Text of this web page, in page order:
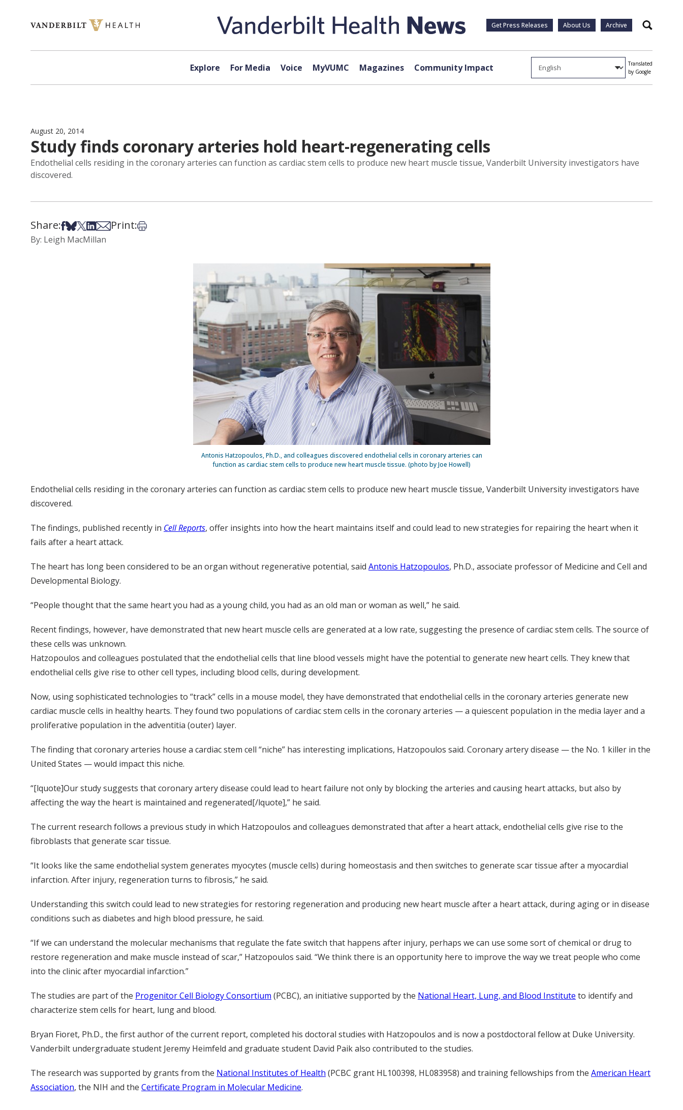
Get Press Releases About Us Archive Search
Explore For Media Voice MyVUMC Magazines Community Impact
Translated
by Google
August 20, 2014
Study finds coronary arteries hold heart-regenerating cells
Endothelial cells residing in the coronary arteries can function as cardiac stem cells to produce new heart muscle tissue, Vanderbilt University investigators have
discovered.
Share:Share on Facebook
Share on Bsky
Share on X
Share on LinkedIn
Share via Email
Print:Print this article
By: Leigh MacMillan
Antonis Hatzopoulos, Ph.D., and colleagues discovered endothelial cells in coronary arteries can
function as cardiac stem cells to produce new heart muscle tissue. (photo by Joe Howell)
Endothelial cells residing in the coronary arteries can function as cardiac stem cells to produce new heart muscle tissue, Vanderbilt University investigators have
discovered.
The findings, published recently in Cell Reports, offer insights into how the heart maintains itself and could lead to new strategies for repairing the heart when it
fails after a heart attack.
The heart has long been considered to be an organ without regenerative potential, said Antonis Hatzopoulos, Ph.D., associate professor of Medicine and Cell and
Developmental Biology.
“People thought that the same heart you had as a young child, you had as an old man or woman as well,” he said.
Recent findings, however, have demonstrated that new heart muscle cells are generated at a low rate, suggesting the presence of cardiac stem cells. The source of
these cells was unknown.
Hatzopoulos and colleagues postulated that the endothelial cells that line blood vessels might have the potential to generate new heart cells. They knew that
endothelial cells give rise to other cell types, including blood cells, during development.
Now, using sophisticated technologies to “track” cells in a mouse model, they have demonstrated that endothelial cells in the coronary arteries generate new
cardiac muscle cells in healthy hearts. They found two populations of cardiac stem cells in the coronary arteries — a quiescent population in the media layer and a
proliferative population in the adventitia (outer) layer.
The finding that coronary arteries house a cardiac stem cell “niche” has interesting implications, Hatzopoulos said. Coronary artery disease — the No. 1 killer in the
United States — would impact this niche.
“[lquote]Our study suggests that coronary artery disease could lead to heart failure not only by blocking the arteries and causing heart attacks, but also by
affecting the way the heart is maintained and regenerated[/lquote],” he said.
The current research follows a previous study in which Hatzopoulos and colleagues demonstrated that after a heart attack, endothelial cells give rise to the
fibroblasts that generate scar tissue.
“It looks like the same endothelial system generates myocytes (muscle cells) during homeostasis and then switches to generate scar tissue after a myocardial
infarction. After injury, regeneration turns to fibrosis,” he said.
Understanding this switch could lead to new strategies for restoring regeneration and producing new heart muscle after a heart attack, during aging or in disease
conditions such as diabetes and high blood pressure, he said.
“If we can understand the molecular mechanisms that regulate the fate switch that happens after injury, perhaps we can use some sort of chemical or drug to
restore regeneration and make muscle instead of scar,” Hatzopoulos said. “We think there is an opportunity here to improve the way we treat people who come
into the clinic after myocardial infarction.”
The studies are part of the Progenitor Cell Biology Consortium (PCBC), an initiative supported by the National Heart, Lung, and Blood Institute to identify and
characterize stem cells for heart, lung and blood.
Bryan Fioret, Ph.D., the first author of the current report, completed his doctoral studies with Hatzopoulos and is now a postdoctoral fellow at Duke University.
Vanderbilt undergraduate student Jeremy Heimfeld and graduate student David Paik also contributed to the studies.
The research was supported by grants from the National Institutes of Health (PCBC grant HL100398, HL083958) and training fellowships from the American Heart
Association, the NIH and the Certificate Program in Molecular Medicine.